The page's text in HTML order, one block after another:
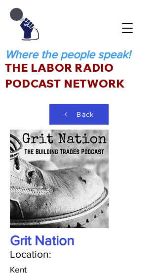
Where the people speak!
THE LABOR RADIO
PODCAST NETWORK
Back
Grit Nation
Location:
Kent